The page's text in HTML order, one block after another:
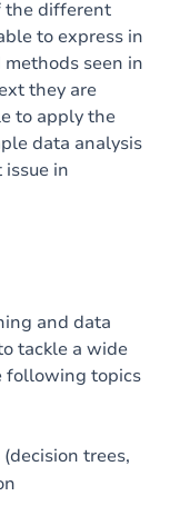
the different
to express in
seen in
they are
to apply the
data analysis
in
and data
tackle a wide
following topics
trees,